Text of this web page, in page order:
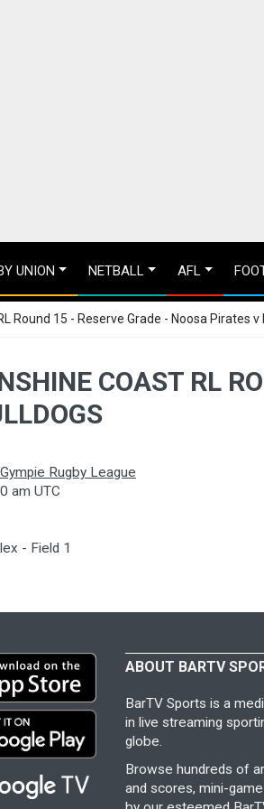
UNION NETBALL AFL
Round 15 - Reserve Grade - Noosa Pirates
COAST RL
Rugby League
am UTC
- Field 1
ABOUT BARTV
BarTV Sports is a
in live streaming
globe.
Browse hundreds of
and scores, mini-